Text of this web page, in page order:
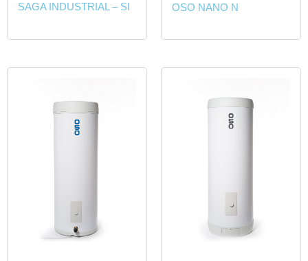
SAGA INDUSTRIAL – SI OSO NANO N